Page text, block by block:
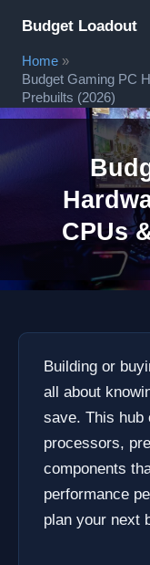
content
Budget Loadout
Home
Budget Gaming PC
Prebuilts (2026)
CPUs
Building or
all about
save. This hub
processors,
components
performance
plan your next